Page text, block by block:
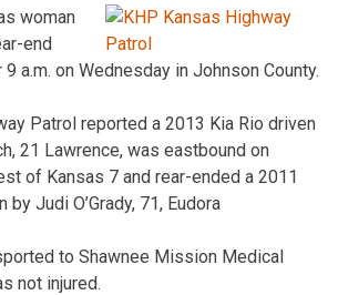
woman
end
a.m. on Wednesday in Johnson County.
Patrol reported a 2013 Kia Rio driven
21 Lawrence, was eastbound on
of Kansas 7 and rear-ended a 2011
by Judi O’Grady, 71, Eudora
to Shawnee Mission Medical
not injured.